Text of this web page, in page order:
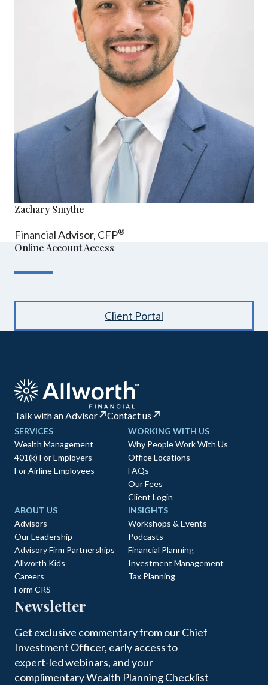
Zachary Smythe
Financial Advisor, CFP®
Online Account Access
Client Portal
Talk with an Advisor Contact us
SERVICES
Wealth Management
401(k) For Employers
For Airline Employees
WORKING WITH US
Why People Work With Us
Office Locations
FAQs
Our Fees
Client Login
ABOUT US
Advisors
Our Leadership
Advisory Firm Partnerships
Allworth Kids
Careers
Form CRS
INSIGHTS
Workshops & Events
Podcasts
Financial Planning
Investment Management
Tax Planning
Newsletter
Get exclusive commentary from our Chief
Investment Officer, early access to
expert-led webinars, and your
complimentary Wealth Planning Checklist